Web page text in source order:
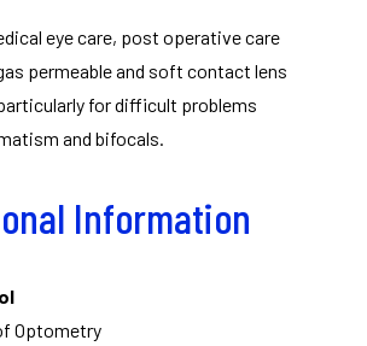
eye care, post operative care
permeable and soft contact lens
for difficult problems
and bifocals.
Information
Optometry